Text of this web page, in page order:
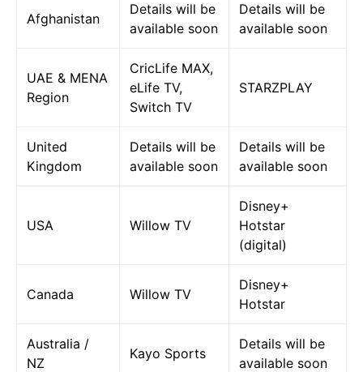
Afghanistan
Details will be
available soon
Details will be
available soon
UAE & MENA
Region
CricLife MAX,
eLife TV,
Switch TV
STARZPLAY
United
Kingdom
Details will be
available soon
Details will be
available soon
USA Willow TV
Disney+
Hotstar
(digital)
Canada Willow TV
Disney+
Hotstar
Australia /
NZ
Kayo Sports
Details will be
available soon